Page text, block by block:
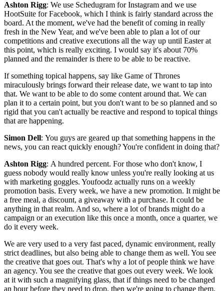
Ashton Rigg: We use Schedugram for Instagram and we use
HootSuite for Facebook, which I think is fairly standard across the
board. At the moment, we've had the benefit of coming in really
fresh in the New Year, and we've been able to plan a lot of our
competitions and creative executions all the way up until Easter at
this point, which is really exciting. I would say it's about 70%
planned and the remainder is there to be able to be reactive.
If something topical happens, say like Game of Thrones
miraculously brings forward their release date, we want to tap into
that. We want to be able to do some content around that. We can
plan it to a certain point, but you don't want to be so planned and so
rigid that you can't actually be reactive and respond to topical things
that are happening.
Simon Dell: You guys are geared up that something happens in the
news, you can react quickly enough? You're confident in doing that?
Ashton Rigg: A hundred percent. For those who don't know, I
guess nobody would really know unless you're really looking at us
with marketing goggles. Youfoodz actually runs on a weekly
promotion basis. Every week, we have a new promotion. It might be
a free meal, a discount, a giveaway with a purchase. It could be
anything in that realm. And so, where a lot of brands might do a
campaign or an execution like this once a month, once a quarter, we
do it every week.
We are very used to a very fast paced, dynamic environment, really
strict deadlines, but also being able to change them as well. You see
the creative that goes out. That's why a lot of people think we have
an agency. You see the creative that goes out every week. We look
at it with such a magnifying glass, that if things need to be changed
an hour before they need to drop, then we're going to change them.